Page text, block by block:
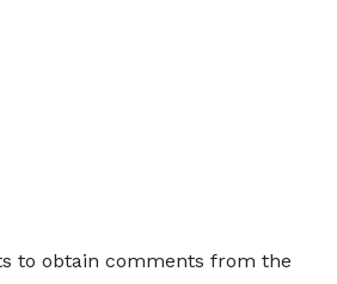
to obtain comments from the